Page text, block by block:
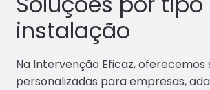
instalação
Na Intervenção Eficaz, oferecemos
personalizadas para empresas,